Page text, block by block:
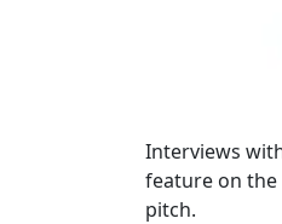
Interviews
feature on the
pitch.